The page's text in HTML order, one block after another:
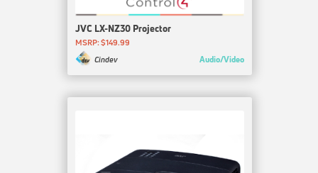
JVC LX-NZ30 Projector
MSRP: $149.99
Cindev
Audio/Video